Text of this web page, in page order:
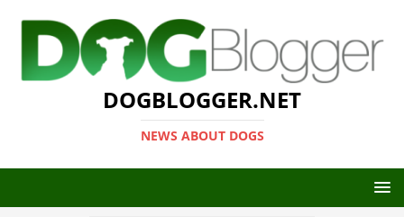
DOGBLOGGER.NET
NEWS ABOUT DOGS